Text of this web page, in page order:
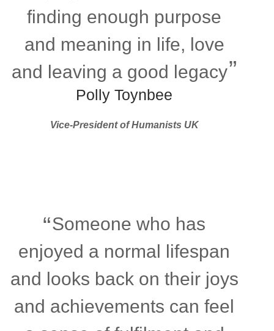
finding enough purpose
and meaning in life, love
and leaving a good legacy
Polly Toynbee
Vice-President of Humanists UK
Someone who has
enjoyed a normal lifespan
and looks back on their joys
and achievements can feel